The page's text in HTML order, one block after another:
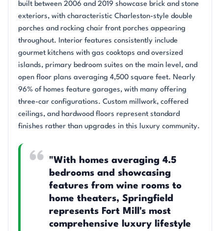
built between 2006 and 2019 showcase brick and stone
exteriors, with characteristic Charleston-style double
porches and rocking chair front porches appearing
throughout. Interior features consistently include
gourmet kitchens with gas cooktops and oversized
islands, primary bedroom suites on the main level, and
open floor plans averaging 4,500 square feet. Nearly
96% of homes feature garages, with many offering
three-car configurations. Custom millwork, coffered
ceilings, and hardwood floors represent standard
finishes rather than upgrades in this luxury community.
"With homes averaging 4.5
bedrooms and showcasing
features from wine rooms to
home theaters, Springfield
represents Fort Mill's most
comprehensive luxury lifestyle